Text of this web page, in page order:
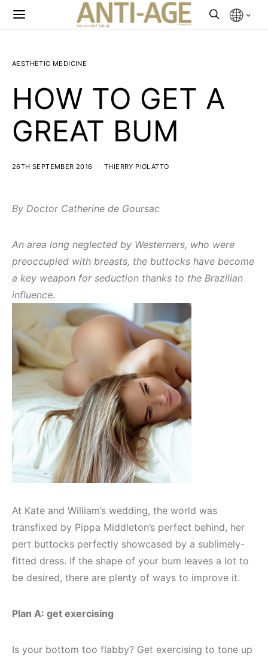
AESTHETIC MEDICINE
HOW TO GET A
GREAT BUM
26TH SEPTEMBER 2016 THIERRY PIOLATTO
By Doctor Catherine de Goursac
An area long neglected by Westerners, who were
preoccupied with breasts, the buttocks have become
a key weapon for seduction thanks to the Brazilian
influence.
At Kate and William’s wedding, the world was
transfixed by Pippa Middleton’s perfect behind, her
pert buttocks perfectly showcased by a sublimely-
fitted dress. If the shape of your bum leaves a lot to
be desired, there are plenty of ways to improve it.
Plan A: get exercising
Is your bottom too flabby? Get exercising to tone up